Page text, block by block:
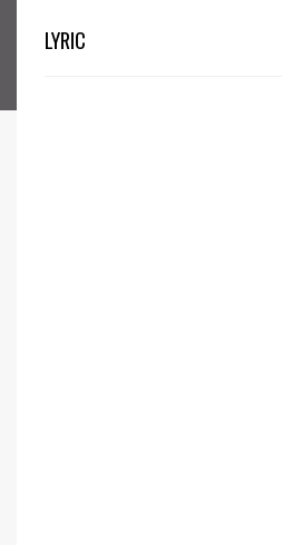
LYRIC